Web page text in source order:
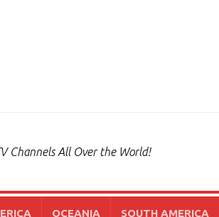
Channels All Over the World!
OCEANIA SOUTH AMERICA